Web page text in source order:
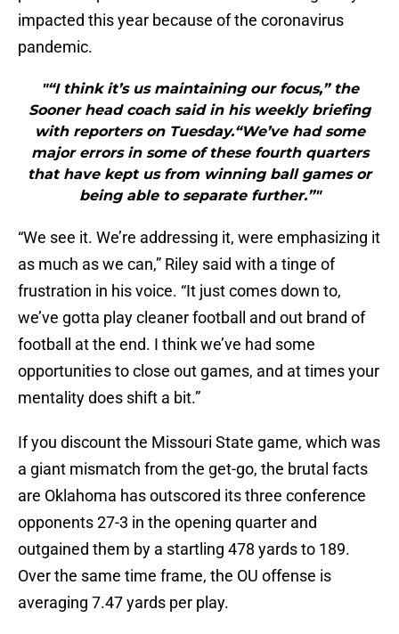
impacted this year because of the coronavirus
pandemic.
"“I think it’s us maintaining our focus,” the
Sooner head coach said in his weekly briefing
with reporters on Tuesday.“We’ve had some
major errors in some of these fourth quarters
that have kept us from winning ball games or
being able to separate further.”"
“We see it. We’re addressing it, were emphasizing it
as much as we can,” Riley said with a tinge of
frustration in his voice. “It just comes down to,
we’ve gotta play cleaner football and out brand of
football at the end. I think we’ve had some
opportunities to close out games, and at times your
mentality does shift a bit.”
If you discount the Missouri State game, which was
a giant mismatch from the get-go, the brutal facts
are Oklahoma has outscored its three conference
opponents 27-3 in the opening quarter and
outgained them by a startling 478 yards to 189.
Over the same time frame, the OU offense is
averaging 7.47 yards per play.